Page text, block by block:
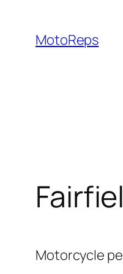
content
MotoReps
Motorcycle